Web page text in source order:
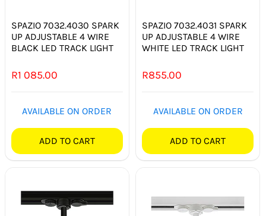
SPAZIO 7032.4030 SPARK
UP ADJUSTABLE 4 WIRE
BLACK LED TRACK LIGHT
R1 085.00
AVAILABLE ON ORDER
ADD TO CART
SPAZIO 7032.4031 SPARK
UP ADJUSTABLE 4 WIRE
WHITE LED TRACK LIGHT
R855.00
AVAILABLE ON ORDER
ADD TO CART